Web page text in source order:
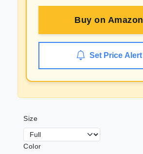
Buy on Amazon
Set Price Alert
Size
Color